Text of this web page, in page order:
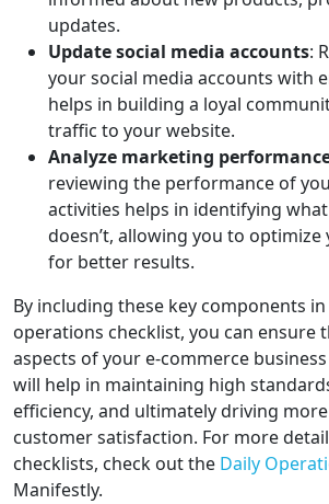
updates.
Update social media accounts:
your social media accounts with
helps in building a loyal
traffic to your website.
Analyze marketing
reviewing the performance of
activities helps in identifying
doesn’t, allowing you to
for better results.
By including these key components
operations checklist, you can ensure
aspects of your e-commerce
will help in maintaining high
efficiency, and ultimately driving
customer satisfaction. For more
checklists, check out the Daily
Manifestly.